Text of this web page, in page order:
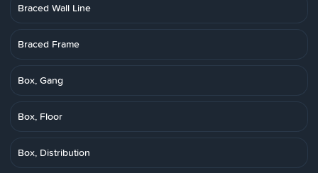
Braced Wall Line
Braced Frame
Box, Gang
Box, Floor
Box, Distribution